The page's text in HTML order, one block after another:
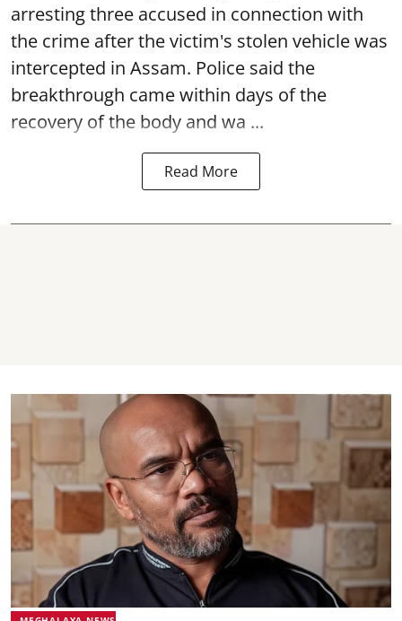
arresting three accused in connection with
the crime after the victim's stolen vehicle was
intercepted in Assam. Police said the
breakthrough came within days of the
recovery of the body and wa ...
Read More